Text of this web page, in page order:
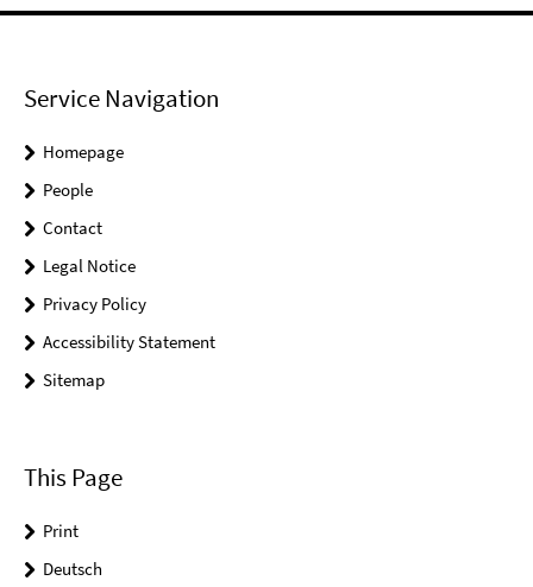
Service Navigation
Homepage
People
Contact
Legal Notice
Privacy Policy
Accessibility Statement
Sitemap
This Page
Print
Deutsch